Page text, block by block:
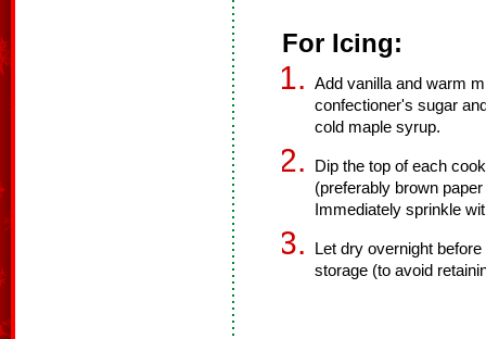
For Icing:
Add vanilla and warm
confectioner's sugar
cold maple syrup.
Dip the top of each
(preferably brown
Immediately sprinkle
Let dry overnight
storage (to avoid